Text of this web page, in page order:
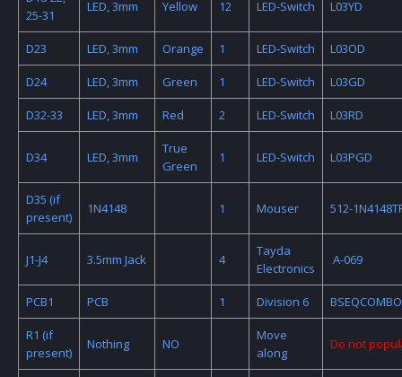
25-31
LED, 3mm Yellow 12 LED-Switch L03YD
D23 LED, 3mm Orange 1 LED-Switch L03OD
D24 LED, 3mm Green 1 LED-Switch L03GD
D32-33 LED, 3mm Red 2 LED-Switch L03RD
D34 LED, 3mm
True
Green
1 LED-Switch L03PGD
D35 (if
present)
1N4148 1 Mouser 512-
J1-J4 3.5mm Jack 4
Tayda
Electronics
A-069
PCB1 PCB 1 Division 6 BSEQCOMBO
R1 (if
present)
Nothing NO
Move
along
Do not